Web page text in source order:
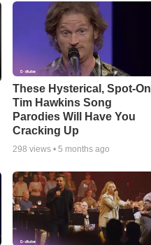
These Hysterical, Spot-On
Tim Hawkins Song
Parodies Will Have You
Cracking Up
298 views •5 months ago